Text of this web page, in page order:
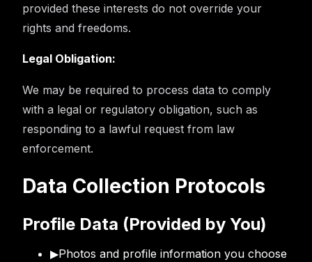
provided these interests do not override your
rights and freedoms.
Legal Obligation:
We may be required to process data to comply
with a legal or regulatory obligation, such as
responding to a lawful request from law
enforcement.
Data Collection Protocols
Profile Data (Provided by You)
▶Photos and profile information you choose